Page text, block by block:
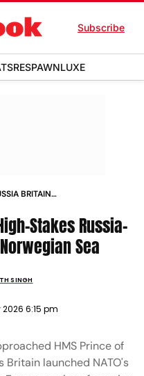
Subscribe
RESPAWNLUXE
BRITAIN
Stakes Russia-
Sea
SINGH
6:15 pm
HMS Prince of
Britain launched NATO's